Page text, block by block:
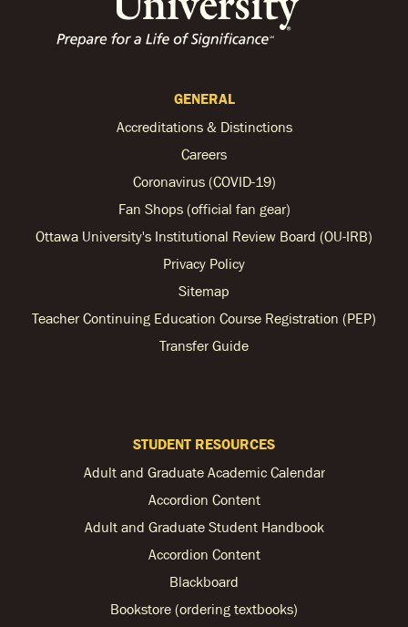
GENERAL
Accreditations & Distinctions
Careers
Coronavirus (COVID-19)
Fan Shops (official fan gear)
Ottawa University's Institutional Review Board (OU-IRB)
Privacy Policy
Sitemap
Teacher Continuing Education Course Registration (PEP)
Transfer Guide
STUDENT RESOURCES
Adult and Graduate Academic Calendar
Accordion Content
Adult and Graduate Student Handbook
Accordion Content
Blackboard
Bookstore (ordering textbooks)